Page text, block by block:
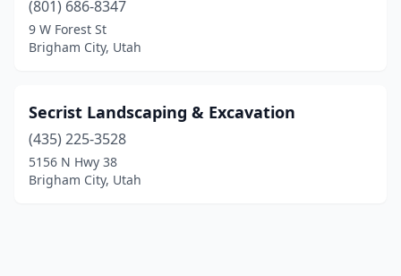
(801) 686-8347
9 W Forest St
Brigham City, Utah
Secrist Landscaping & Excavation
(435) 225-3528
5156 N Hwy 38
Brigham City, Utah